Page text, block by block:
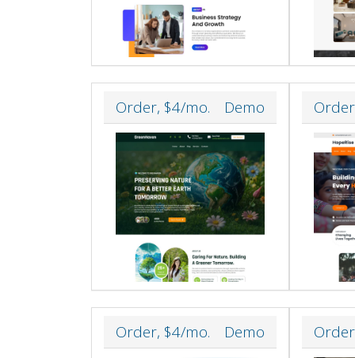
Order, $4/mo. Demo
Order, $4/mo. Demo